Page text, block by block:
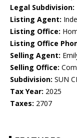
Legal Subdivision:
Listing Agent:
Listing Office:
Listing Office
Selling Agent:
Selling Office:
Subdivision: SUN
Tax Year: 2025
Taxes: 2707